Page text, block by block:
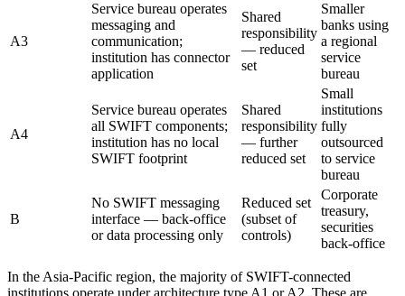
A3
Service bureau operates
messaging and
communication;
institution has connector
application
Shared
responsibility
— reduced
set
Smaller
banks using
a regional
service
bureau
A4
Service bureau operates
all SWIFT components;
institution has no local
SWIFT footprint
Shared
responsibility
— further
reduced set
Small
institutions
fully
outsourced
to service
bureau
B
No SWIFT messaging
interface — back-office
or data processing only
Reduced set
(subset of
controls)
Corporate
treasury,
securities
back-office
In the Asia-Pacific region, the majority of SWIFT-connected